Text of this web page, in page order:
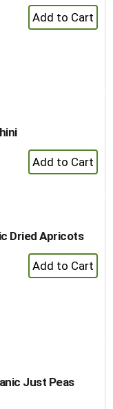
+
Add
+
Add
Dried Apricots
+
Add
Just Peas